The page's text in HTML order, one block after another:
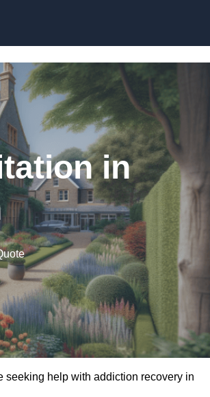
in
seeking help with addiction recovery in